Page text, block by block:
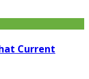
Current